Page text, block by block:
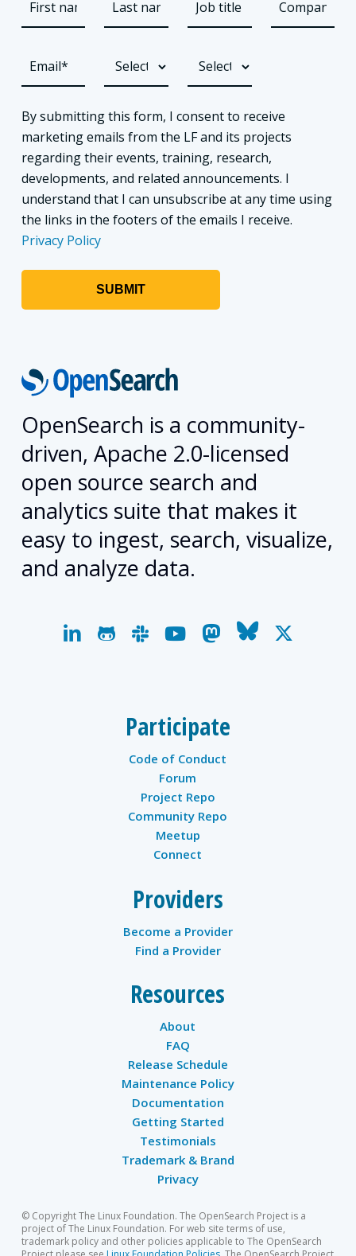
By submitting this form, I consent to receive
marketing emails from the LF and its projects
regarding their events, training, research,
developments, and related announcements. I
understand that I can unsubscribe at any time using
the links in the footers of the emails I receive.
Privacy Policy
OpenSearch is a community-
driven, Apache 2.0-licensed
open source search and
analytics suite that makes it
easy to ingest, search, visualize,
and analyze data.
linkedingithubslackyoutubemastodon
bluesky
x-
Participate
Code of Conduct
Forum
Project Repo
Community Repo
Meetup
Connect
Providers
Become a Provider
Find a Provider
Resources
About
FAQ
Release Schedule
Maintenance Policy
Documentation
Getting Started
Testimonials
Trademark & Brand
Privacy
© Copyright The Linux Foundation. The OpenSearch Project is a
project of The Linux Foundation. For web site terms of use,
trademark policy and other policies applicable to The OpenSearch